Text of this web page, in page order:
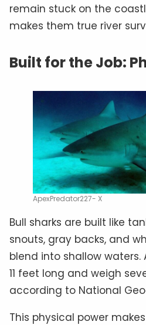
remain stuck on the
makes them true river
Built for the Job:
ApexPredator227- X
Bull sharks are built like
snouts, gray backs, and
blend into shallow
11 feet long and weigh
according to National
This physical power